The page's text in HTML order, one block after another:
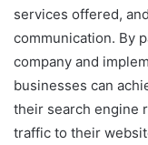
services offered,
communication. By
company and
businesses can
their search engine
traffic to their